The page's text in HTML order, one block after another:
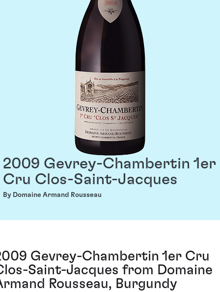
2009 Gevrey-Chambertin 1er
Cru Clos-Saint-Jacques
By Domaine Armand Rousseau
Gevrey-Chambertin 1er Cru
Saint-Jacques from Domaine
Rousseau, Burgundy